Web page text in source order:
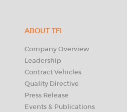
Read more...
TFI wins 10 Year, $500M
May 2015
ABOUT TFI
Company Overview
Leadership
Contract Vehicles
Quality Directive
Press Release
Events & Publications